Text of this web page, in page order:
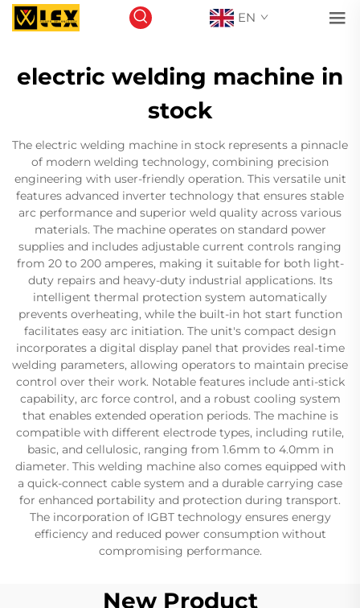
EN
electric welding machine in
stock
The electric welding machine in stock represents a pinnacle
of modern welding technology, combining precision
engineering with user-friendly operation. This versatile unit
features advanced inverter technology that ensures stable
arc performance and superior weld quality across various
materials. The machine operates on standard power
supplies and includes adjustable current controls ranging
from 20 to 200 amperes, making it suitable for both light-
duty repairs and heavy-duty industrial applications. Its
intelligent thermal protection system automatically
prevents overheating, while the built-in hot start function
facilitates easy arc initiation. The unit's compact design
incorporates a digital display panel that provides real-time
welding parameters, allowing operators to maintain precise
control over their work. Notable features include anti-stick
capability, arc force control, and a robust cooling system
that enables extended operation periods. The machine is
compatible with different electrode types, including rutile,
basic, and cellulosic, ranging from 1.6mm to 4.0mm in
diameter. This welding machine also comes equipped with
a quick-connect cable system and a durable carrying case
for enhanced portability and protection during transport.
The incorporation of IGBT technology ensures energy
efficiency and reduced power consumption without
compromising performance.
New Product